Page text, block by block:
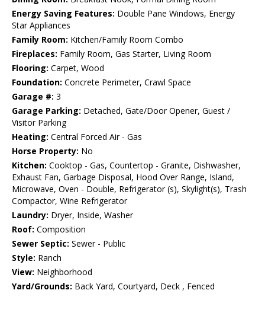
Energy Saving Features: Double Pane Windows, Energy
Star Appliances
Family Room: Kitchen/Family Room Combo
Fireplaces: Family Room, Gas Starter, Living Room
Flooring: Carpet, Wood
Foundation: Concrete Perimeter, Crawl Space
Garage #: 3
Garage Parking: Detached, Gate/Door Opener, Guest /
Visitor Parking
Heating: Central Forced Air - Gas
Horse Property: No
Kitchen: Cooktop - Gas, Countertop - Granite, Dishwasher,
Exhaust Fan, Garbage Disposal, Hood Over Range, Island,
Microwave, Oven - Double, Refrigerator (s), Skylight(s), Trash
Compactor, Wine Refrigerator
Laundry: Dryer, Inside, Washer
Roof: Composition
Sewer Septic: Sewer - Public
Style: Ranch
View: Neighborhood
Yard/Grounds: Back Yard, Courtyard, Deck , Fenced